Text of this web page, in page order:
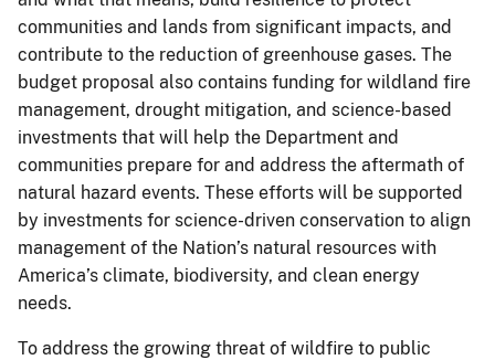
communities and lands from significant impacts, and
contribute to the reduction of greenhouse gases. The
budget proposal also contains funding for wildland fire
management, drought mitigation, and science-based
investments that will help the Department and
communities prepare for and address the aftermath of
natural hazard events. These efforts will be supported
by investments for science-driven conservation to align
management of the Nation’s natural resources with
America’s climate, biodiversity, and clean energy
needs.
To address the growing threat of wildfire to public